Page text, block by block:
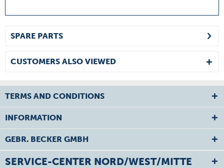
SPARE PARTS
CUSTOMERS ALSO VIEWED
TERMS AND CONDITIONS
INFORMATION
GEBR. BECKER GMBH
SERVICE-CENTER NORD/WEST/MITTE